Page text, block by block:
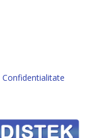
Confidentialitate